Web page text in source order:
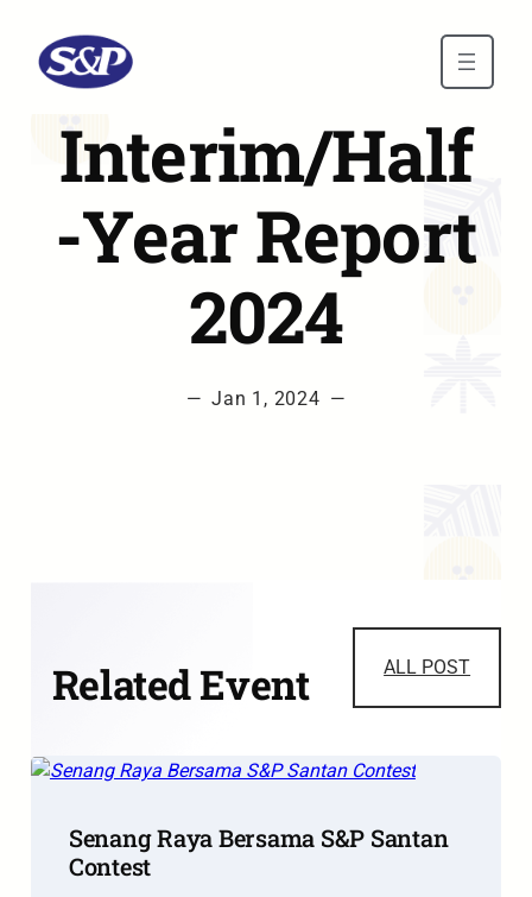
Interim/Half
-Year Report
2024
— Jan 1, 2024 —
Related Event ALL POST
Senang Raya Bersama S&P Santan
Contest